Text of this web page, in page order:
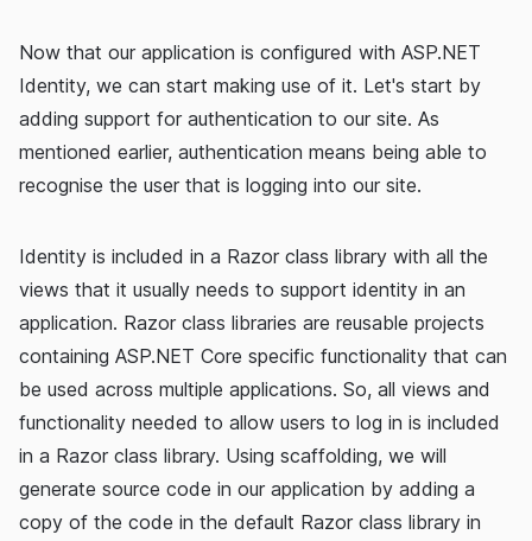
Now that our application is configured with ASP.NET
Identity, we can start making use of it. Let's start by
adding support for authentication to our site. As
mentioned earlier, authentication means being able to
recognise the user that is logging into our site.
Identity is included in a Razor class library with all the
views that it usually needs to support identity in an
application. Razor class libraries are reusable projects
containing ASP.NET Core specific functionality that can
be used across multiple applications. So, all views and
functionality needed to allow users to log in is included
in a Razor class library. Using scaffolding, we will
generate source code in our application by adding a
copy of the code in the default Razor class library in